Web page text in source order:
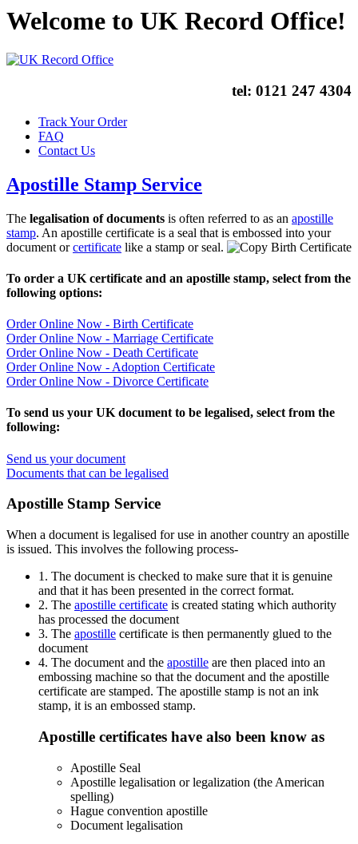
Welcome to UK Record Office!
tel: 0121 247 4304
Track Your Order
FAQ
Contact Us
Apostille Stamp Service
The legalisation of documents is often referred to as an apostille
stamp. An apostille certificate is a seal that is embossed into your
document orcertificate like a stamp or seal.
To order a UK certificate and an apostille stamp, select from the
following options:
Order Online Now - Birth Certificate
Order Online Now - Marriage Certificate
Order Online Now - Death Certificate
Order Online Now - Adoption Certificate
Order Online Now - Divorce Certificate
To send us your UK document to be legalised, select from the
following:
Send us your document
Documents that can be legalised
Apostille Stamp Service
When a document is legalised for use in another country an apostille
is issued. This involves the following process-
1. The document is checked to make sure that it is genuine
and that it has been presented in the correct format.
2. The apostille certificate is created stating which authority
has processed the document
3. The apostille certificate is then permanently glued to the
document
4. The document and the apostille are then placed into an
embossing machine so that the document and the apostille
certificate are stamped. The apostille stamp is not an ink
stamp, it is an embossed stamp.
Apostille certificates have also been know as
Apostille Seal
Apostille legalisation or legalization (the American
spelling)
Hague convention apostille
Document legalisation